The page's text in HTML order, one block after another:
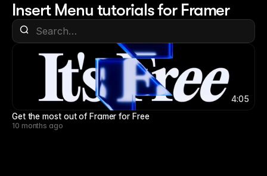
Insert Menu tutorials for Framer
4:05
4:05
Get the most out of Framer for Free
10 months ago